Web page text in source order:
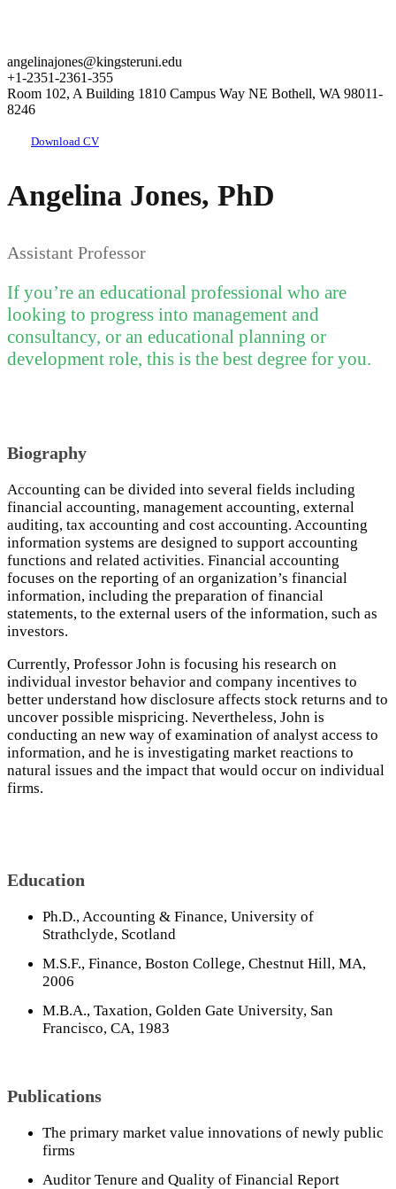
angelinajones@kingsteruni.edu
+1-2351-2361-355
Room 102, A Building 1810 Campus Way NE Bothell, WA 98011-
8246
Download CV
Angelina Jones, PhD
Assistant Professor
If you’re an educational professional who are
looking to progress into management and
consultancy, or an educational planning or
development role, this is the best degree for you.
Biography
Accounting can be divided into several fields including
financial accounting, management accounting, external
auditing, tax accounting and cost accounting. Accounting
information systems are designed to support accounting
functions and related activities. Financial accounting
focuses on the reporting of an organization’s financial
information, including the preparation of financial
statements, to the external users of the information, such as
investors.
Currently, Professor John is focusing his research on
individual investor behavior and company incentives to
better understand how disclosure affects stock returns and to
uncover possible mispricing. Nevertheless, John is
conducting an new way of examination of analyst access to
information, and he is investigating market reactions to
natural issues and the impact that would occur on individual
firms.
Education
Ph.D., Accounting & Finance, University of
Strathclyde, Scotland
M.S.F., Finance, Boston College, Chestnut Hill, MA,
2006
M.B.A., Taxation, Golden Gate University, San
Francisco, CA, 1983
Publications
The primary market value innovations of newly public
firms
Auditor Tenure and Quality of Financial Report